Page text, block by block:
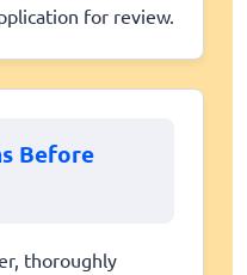
for review.
Before
thoroughly